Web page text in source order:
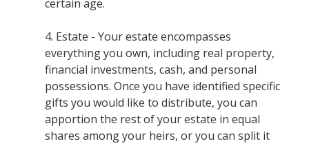
certain age.
4. Estate - Your estate encompasses
everything you own, including real property,
financial investments, cash, and personal
possessions. Once you have identified specific
gifts you would like to distribute, you can
apportion the rest of your estate in equal
shares among your heirs, or you can split it